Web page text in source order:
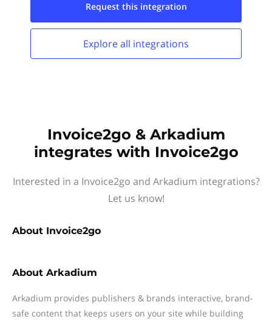
Request this integration
Explore all integrations
Invoice2go & Arkadium
integrates with Invoice2go
Interested in a Invoice2go and Arkadium integrations?
Let us know!
About Invoice2go
About Arkadium
Arkadium provides publishers & brands interactive, brand-
safe content that keeps users on your site while building